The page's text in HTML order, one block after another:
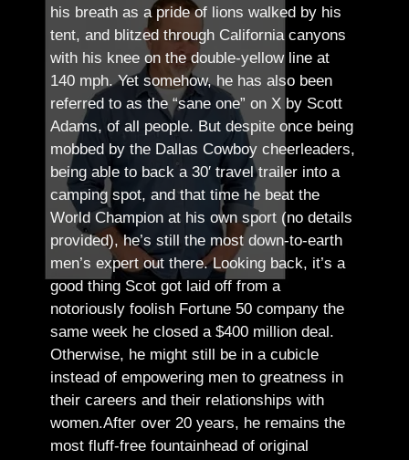
his breath as a pride of lions walked by his
tent, and blitzed through California canyons
with his knee on the double-yellow line at
140 mph. Yet somehow, he has also been
referred to as the “sane one” on X by Scott
Adams, of all people. But despite once being
mobbed by the Dallas Cowboy cheerleaders,
being able to back a 30′ travel trailer into a
camping spot, and that time he beat the
World Champion at his own sport (no details
provided), he’s still the most down-to-earth
men’s expert out there.Looking back, it’s a
good thing Scot got laid off from a
notoriously foolish Fortune 50 company the
same week he closed a $400 million deal.
Otherwise, he might still be in a cubicle
instead of empowering men to greatness in
their careers and their relationships with
women.After over 20 years, he remains the
most fluff-free fountainhead of original